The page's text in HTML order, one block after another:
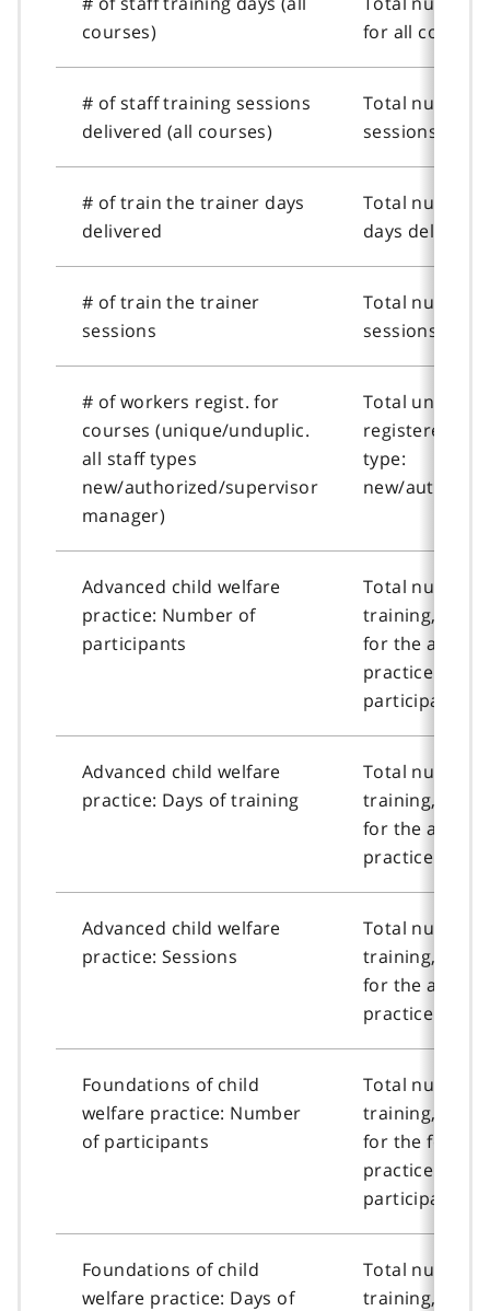
courses)
for all
# of staff training sessions
delivered (all courses)
Total number
sessions
# of train the trainer days
delivered
Total number
days
# of train the trainer
sessions
Total number
sessions
# of workers regist. for
courses (unique/unduplic.
all staff types
new/authorized/supervisor
manager)
Total unique
registered for
type:
new/
Advanced child welfare
practice: Number of
participants
Total number
training, or
for the
practice
participants.
Advanced child welfare
practice: Days of training
Total number
training, or
for the
practice
Advanced child welfare
practice: Sessions
Total number
training, or
for the
practice
Foundations of child
welfare practice: Number
of participants
Total number
training, or
for the
practice
participants.
Foundations of child
welfare practice: Days of
Total number
training, or